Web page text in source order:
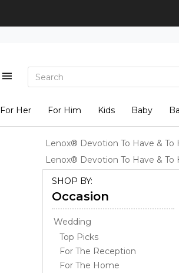
For Her For Him Kids Baby
Lenox® Devotion To Have &
Lenox® Devotion To Have &
SHOP BY:
Occasion
Wedding
Top Picks
For The Reception
For The Home